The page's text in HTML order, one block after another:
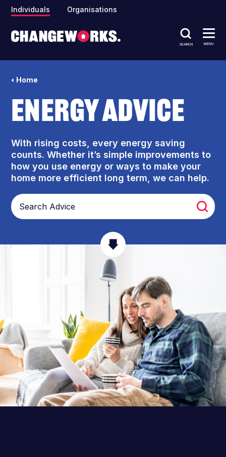
Individuals Organisations
SEARCH MENU
Home
Energy Advice
With rising costs, every energy saving
counts. Whether it’s simple improvements to
how you use energy or ways to make your
home more efficient long term, we can help.